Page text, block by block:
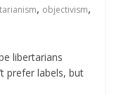
, objectivism,
libertarians
prefer labels, but